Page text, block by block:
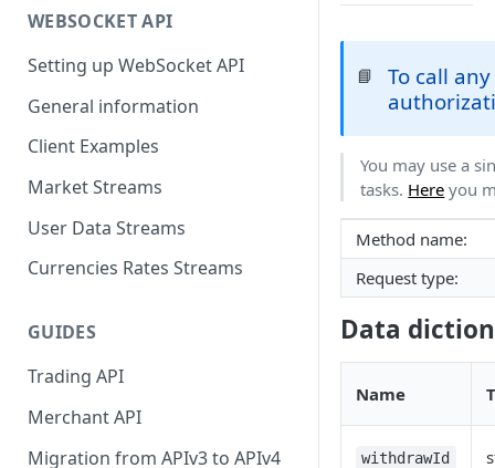
WEBSOCKET API
Setting up WebSocket API
General information
Client Examples
Market Streams
User Data Streams
Currencies Rates Streams
GUIDES
Trading API
Merchant API
Migration from APIv3 to APIv4
📘
To call
You may use a
tasks. Here you
Method name:
Request type:
Data
Name
withdrawId